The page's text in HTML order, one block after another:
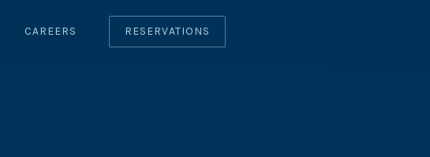
CAREERS RESERVATIONS